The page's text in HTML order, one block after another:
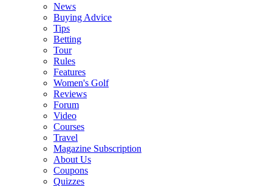
News
Buying Advice
Tips
Betting
Tour
Rules
Features
Women's Golf
Reviews
Forum
Video
Courses
Travel
Magazine Subscription
About Us
Coupons
Quizzes